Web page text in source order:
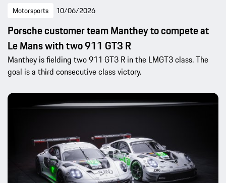
Motorsports 10/06/2026
Porsche customer team Manthey to compete at
Le Mans with two 911 GT3 R
Manthey is fielding two 911 GT3 R in the LMGT3 class. The
goal is a third consecutive class victory.